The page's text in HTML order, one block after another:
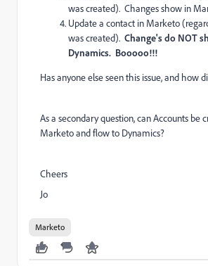
was created). Changes show in
Update a contact in Marketo
was created). Change's do NOT
Dynamics. Booooo!!!
Has anyone else seen this issue, and how
As a secondary question, can Accounts be
Marketo and flow to Dynamics?
Cheers
Jo
Marketo